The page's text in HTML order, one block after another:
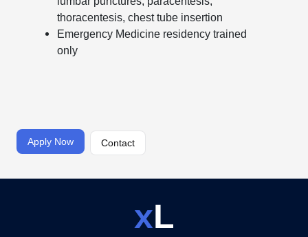
thoracentesis, chest tube insertion
Emergency Medicine residency trained
only
Apply Now Contact
xL